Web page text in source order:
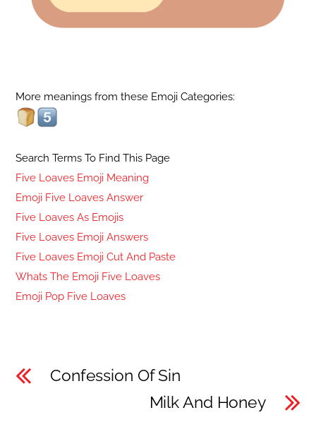
More meanings from these Emoji Categories:
Search Terms To Find This Page
Five Loaves Emoji Meaning
Emoji Five Loaves Answer
Five Loaves As Emojis
Five Loaves Emoji Answers
Five Loaves Emoji Cut And Paste
Whats The Emoji Five Loaves
Emoji Pop Five Loaves
Confession Of Sin
Milk And Honey